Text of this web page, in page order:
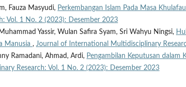
Fauza Masyudi, Perkembangan Islam Pada Masa
Vol. 1 No. 2 (2023): Desember 2023
Yassir, Wulan Safira Syam, Sri Wahyu Ningsi,
Manusia , Journal of International Multidisciplinary
Ramadani, Ahmad, Ardi, Pengambilan Keputusan dalam
Research: Vol. 1 No. 2 (2023): Desember 2023